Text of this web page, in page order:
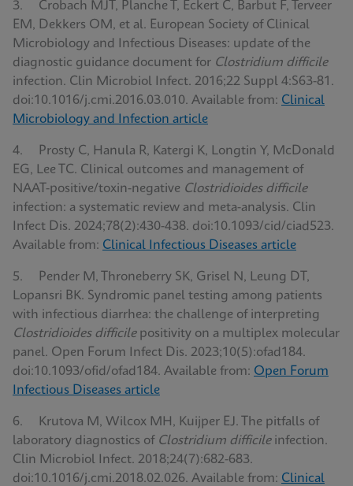
3. Crobach MJT, Planche T, Eckert C, Barbut F, Terveer
EM, Dekkers OM, et al. European Society of Clinical
Microbiology and Infectious Diseases: update of the
diagnostic guidance document for Clostridium difficile
infection. Clin Microbiol Infect. 2016;22 Suppl 4:S63-81.
doi:10.1016/j.cmi.2016.03.010. Available from: Clinical
Microbiology and Infection article
4. Prosty C, Hanula R, Katergi K, Longtin Y, McDonald
EG, Lee TC. Clinical outcomes and management of
NAAT-positive/toxin-negative Clostridioides difficile
infection: a systematic review and meta-analysis. Clin
Infect Dis. 2024;78(2):430-438. doi:10.1093/cid/ciad523.
Available from: Clinical Infectious Diseases article
5. Pender M, Throneberry SK, Grisel N, Leung DT,
Lopansri BK. Syndromic panel testing among patients
with infectious diarrhea: the challenge of interpreting
Clostridioides difficilepositivity on a multiplex molecular
panel. Open Forum Infect Dis. 2023;10(5):ofad184.
doi:10.1093/ofid/ofad184. Available from: Open Forum
Infectious Diseases article
6. Krutova M, Wilcox MH, Kuijper EJ. The pitfalls of
laboratory diagnostics of Clostridium difficileinfection.
Clin Microbiol Infect. 2018;24(7):682-683.
doi:10.1016/j.cmi.2018.02.026. Available from: Clinical